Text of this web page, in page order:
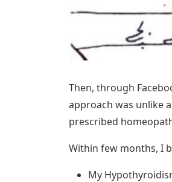
Then, through
approach was unlike
prescribed
Within few months, I
My